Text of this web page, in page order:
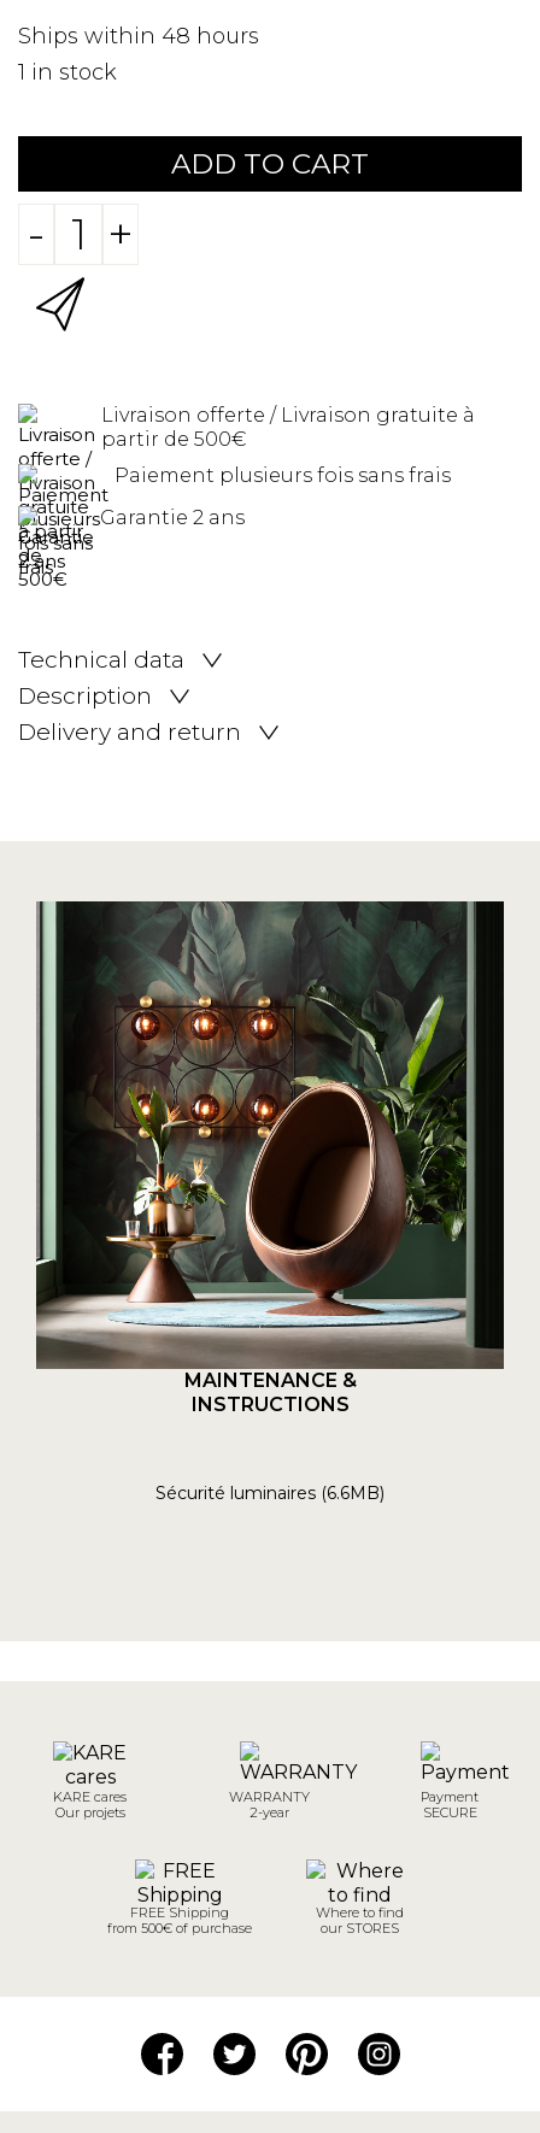
Ships within 48 hours
1 in stock
ADD TO CART
- +
Livraison offerte / Livraison gratuite à
partir de 500€
Paiement plusieurs fois sans frais
Garantie 2 ans
Technical data
Description
Delivery and return
MAINTENANCE &
INSTRUCTIONS
Sécurité luminaires (6.6MB)
KARE cares
Our projets
WARRANTY
2-year
Payment
SECURE
FREE Shipping
from 500€ of purchase
Where to find
our STORES